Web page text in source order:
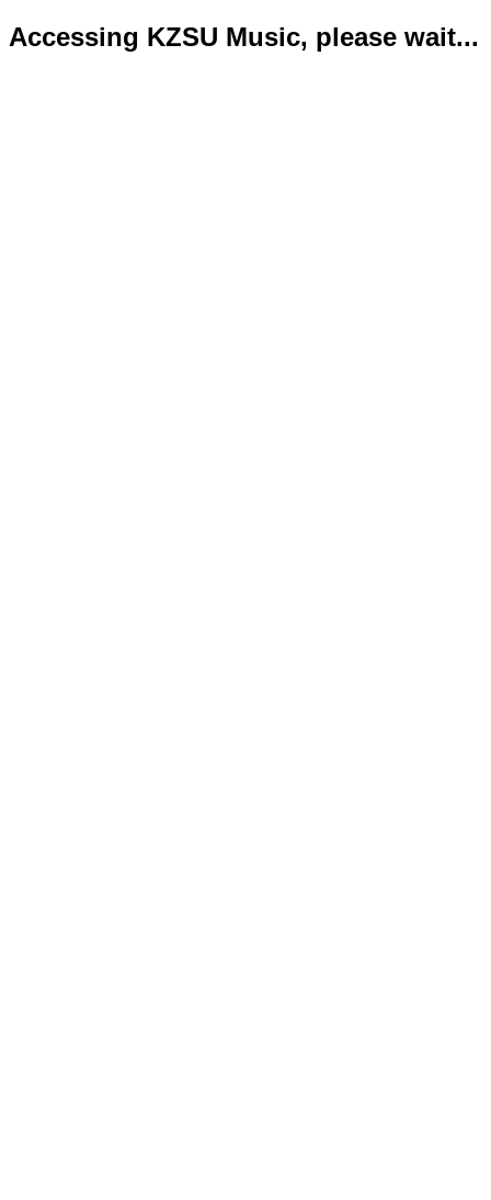
Accessing KZSU Music, please wait...